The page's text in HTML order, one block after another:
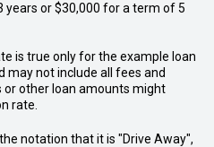
years or $30,000 for a term of 5
is true only for the example loan
may not include all fees and
other loan amounts might
rate.
notation that it is "Drive Away",